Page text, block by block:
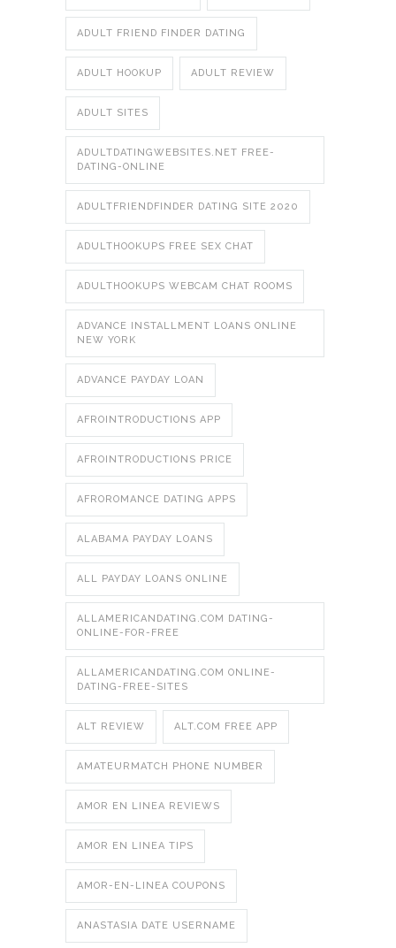
ADULT FRIEND FINDER DATING
ADULT HOOKUP ADULT REVIEW
ADULT SITES
ADULTDATINGWEBSITES.NET FREE-
DATING-ONLINE
ADULTFRIENDFINDER DATING SITE 2020
ADULTHOOKUPS FREE SEX CHAT
ADULTHOOKUPS WEBCAM CHAT ROOMS
ADVANCE INSTALLMENT LOANS ONLINE
NEW YORK
ADVANCE PAYDAY LOAN
AFROINTRODUCTIONS APP
AFROINTRODUCTIONS PRICE
AFROROMANCE DATING APPS
ALABAMA PAYDAY LOANS
ALL PAYDAY LOANS ONLINE
ALLAMERICANDATING.COM DATING-
ONLINE-FOR-FREE
ALLAMERICANDATING.COM ONLINE-
DATING-FREE-SITES
ALT REVIEW ALT.COM FREE APP
AMATEURMATCH PHONE NUMBER
AMOR EN LINEA REVIEWS
AMOR EN LINEA TIPS
AMOR-EN-LINEA COUPONS
ANASTASIA DATE USERNAME